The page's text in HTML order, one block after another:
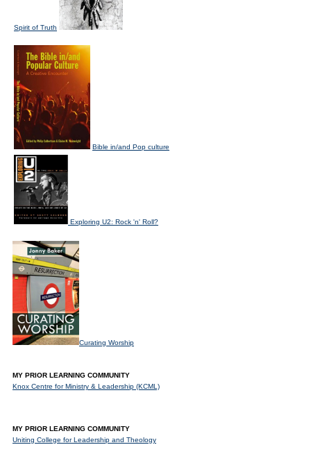
Spirit of Truth
Bible in/and Pop culture
Exploring U2: Rock 'n' Roll?
Curating Worship
MY PRIOR LEARNING COMMUNITY
Knox Centre for Ministry & Leadership (KCML)
MY PRIOR LEARNING COMMUNITY
Uniting College for Leadership and Theology